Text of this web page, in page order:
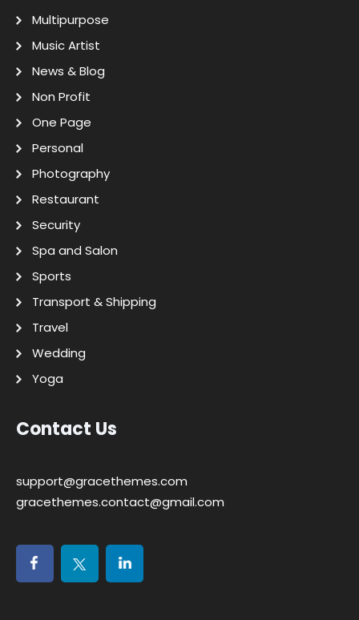
Multipurpose
Music Artist
News & Blog
Non Profit
One Page
Personal
Photography
Restaurant
Security
Spa and Salon
Sports
Transport & Shipping
Travel
Wedding
Yoga
Contact Us
support@gracethemes.com
gracethemes.contact@gmail.com